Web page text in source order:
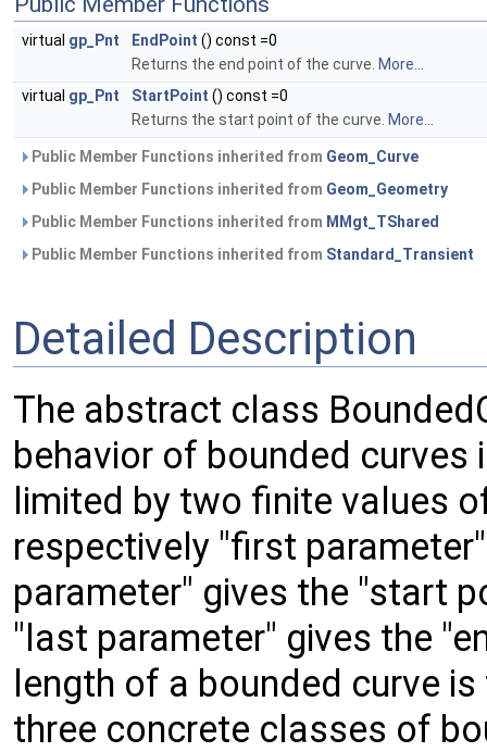
virtual gp_Pnt EndPoint () const =0
Returns the end point of the curve. More...
virtual gp_Pnt StartPoint () const =0
Returns the start point of the curve. More...
Public Member Functions inherited from Geom_Curve
Public Member Functions inherited from Geom_Geometry
Public Member Functions inherited from MMgt_TShared
Public Member Functions inherited from Standard_Transient
Detailed Description
The abstract class
behavior of bounded curves
limited by two finite values
respectively "first
parameter" gives the "start
"last parameter" gives the
length of a bounded curve
three concrete classes of